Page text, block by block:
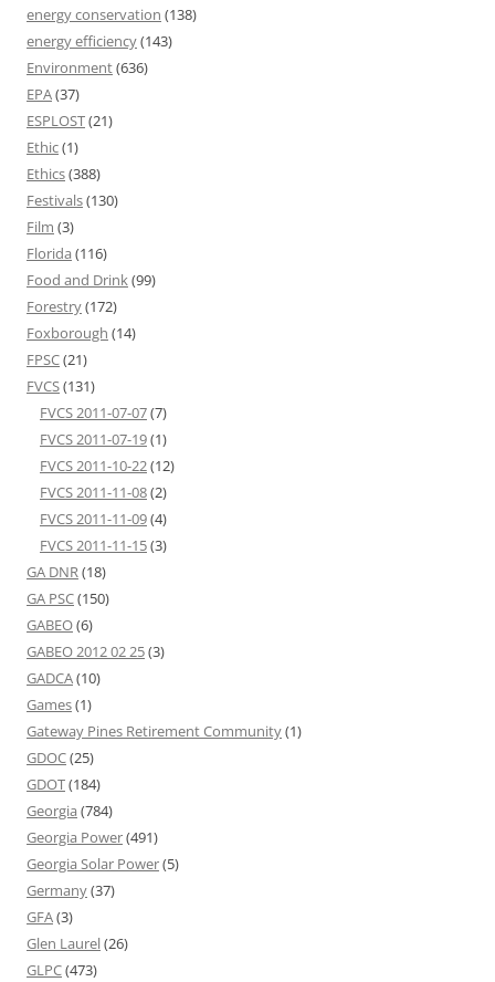
energy conservation (138)
energy efficiency(143)
Environment(636)
EPA(37)
ESPLOST(21)
Ethic(1)
Ethics(388)
Festivals(130)
Film (3)
Florida (116)
Food and Drink(99)
Forestry(172)
Foxborough (14)
FPSC(21)
FVCS(131)
FVCS 2011-07-07(7)
FVCS 2011-07-19(1)
FVCS 2011-10-22(12)
FVCS 2011-11-08(2)
FVCS 2011-11-09(4)
FVCS 2011-11-15(3)
GA DNR(18)
GA PSC(150)
GABEO(6)
GABEO 2012 02 25(3)
GADCA(10)
Games(1)
Gateway Pines Retirement Community(1)
GDOC(25)
GDOT(184)
Georgia (784)
Georgia Power(491)
Georgia Solar Power(5)
Germany(37)
GFA(3)
Glen Laurel(26)
GLPC(473)